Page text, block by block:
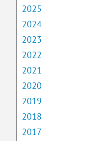
2025
2024
2023
2022
2021
2020
2019
2018
2017